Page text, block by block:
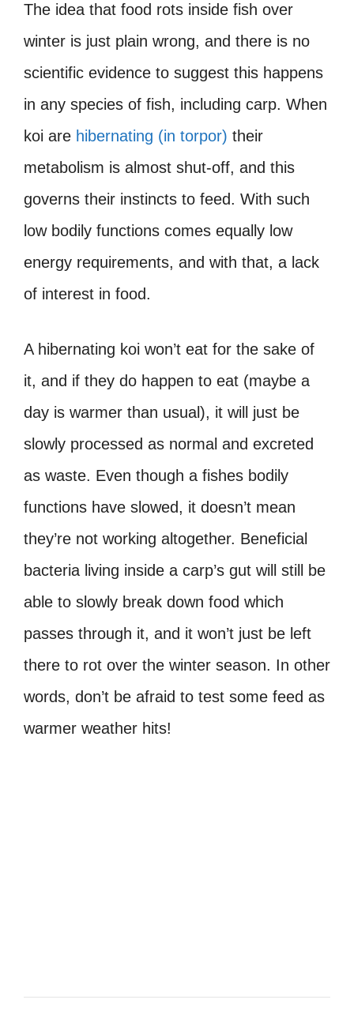
The idea that food rots inside fish over
winter is just plain wrong, and there is no
scientific evidence to suggest this happens
in any species of fish, including carp. When
koi are hibernating (in torpor) their
metabolism is almost shut-off, and this
governs their instincts to feed. With such
low bodily functions comes equally low
energy requirements, and with that, a lack
of interest in food.
A hibernating koi won’t eat for the sake of
it, and if they do happen to eat (maybe a
day is warmer than usual), it will just be
slowly processed as normal and excreted
as waste. Even though a fishes bodily
functions have slowed, it doesn’t mean
they’re not working altogether. Beneficial
bacteria living inside a carp’s gut will still be
able to slowly break down food which
passes through it, and it won’t just be left
there to rot over the winter season. In other
words, don’t be afraid to test some feed as
warmer weather hits!